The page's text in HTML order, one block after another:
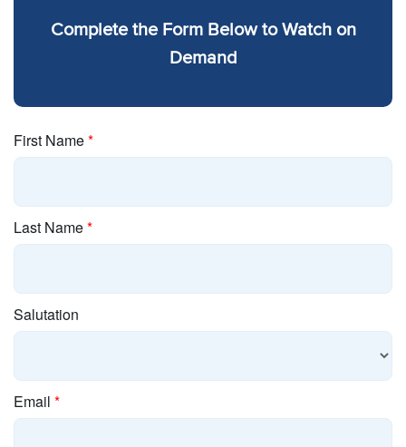
Complete the Form Below to Watch on
Demand